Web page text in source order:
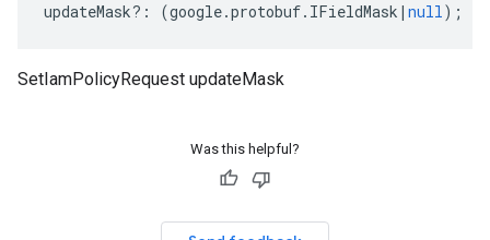
updateMask?: (google.protobuf. IFieldMask | null);
SetIamPolicyRequest updateMask
Was this helpful?